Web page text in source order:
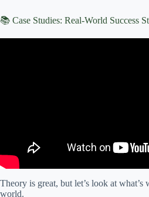
📚 Case Studies: Real-World Success
Theory is great, but let’s look at what’s
world.